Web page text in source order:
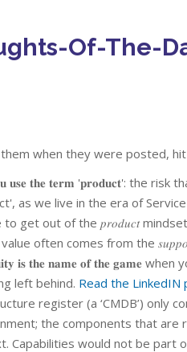
Of-The-
when they were posted,
𝐮𝐬𝐞 𝐭𝐡𝐞 𝐭𝐞𝐫𝐦 '𝐩𝐫𝐨𝐝𝐮𝐜𝐭': the
as we live in the era of
get out of the 𝑝𝑟𝑜𝑑𝑢𝑐𝑡
often comes from the
𝐭𝐡𝐞 𝐧𝐚𝐦𝐞 𝐨𝐟 𝐭𝐡𝐞 𝐠𝐚𝐦𝐞 when
left behind. Read the
register (a ‘CMDB’) only
the components that are
Capabilities would not be part